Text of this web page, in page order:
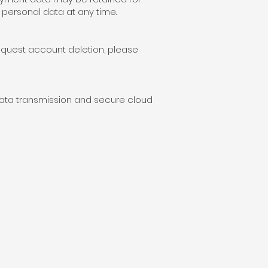
data at any time.
account deletion, please
transmission and secure cloud